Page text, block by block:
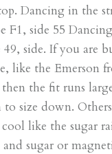
Dancing in the
F1, side 55
side. If you are
like the Emerson
the fit runs
size down.
like the sugar
sugar or